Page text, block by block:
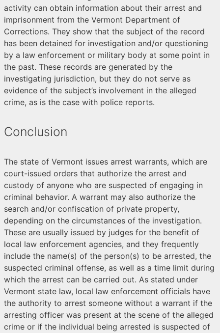
activity can obtain information about their arrest and
imprisonment from the Vermont Department of
Corrections. They show that the subject of the record
has been detained for investigation and/or questioning
by a law enforcement or military body at some point in
the past. These records are generated by the
investigating jurisdiction, but they do not serve as
evidence of the subject’s involvement in the alleged
crime, as is the case with police reports.
Conclusion
The state of Vermont issues arrest warrants, which are
court-issued orders that authorize the arrest and
custody of anyone who are suspected of engaging in
criminal behavior. A warrant may also authorize the
search and/or confiscation of private property,
depending on the circumstances of the investigation.
These are usually issued by judges for the benefit of
local law enforcement agencies, and they frequently
include the name(s) of the person(s) to be arrested, the
suspected criminal offense, as well as a time limit during
which the arrest can be carried out. As stated under
Vermont state law, local law enforcement officials have
the authority to arrest someone without a warrant if the
arresting officer was present at the scene of the alleged
crime or if the individual being arrested is suspected of